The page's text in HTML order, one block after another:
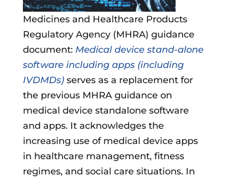
Medicines and Healthcare Products
Regulatory Agency (MHRA) guidance
document: Medical device stand-alone
software including apps (including
IVDMDs)serves as a replacement for
the previous MHRA guidance on
medical device standalone software
and apps. It acknowledges the
increasing use of medical device apps
in healthcare management, fitness
regimes, and social care situations. In